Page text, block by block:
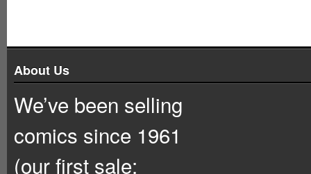
About Us
We’ve been selling
comics since 1961
(our first sale: